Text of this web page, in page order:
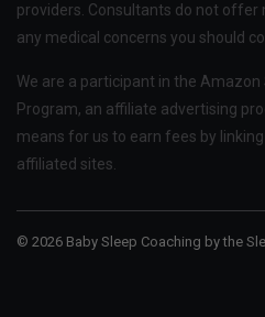
providers. Consultants do not offer
any medical concerns you should
We are a participant in the Amazon
Program, an affiliate advertising
means for us to earn fees by
affiliated sites.
© 2026 Baby Sleep Coaching by the